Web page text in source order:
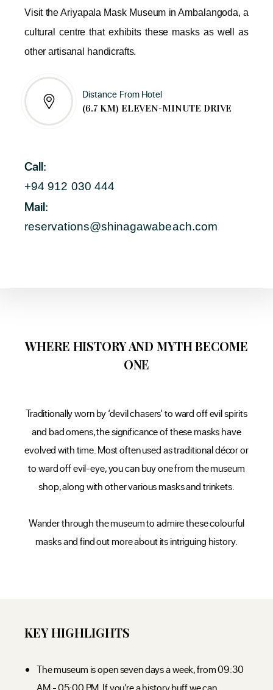
Visit the Ariyapala Mask Museum in Ambalangoda, a
cultural centre that exhibits these masks as well as
other artisanal handicrafts.
Distance From Hotel
(6.7 KM) ELEVEN-MINUTE DRIVE
Call:
+94 912 030 444
Mail:
reservations@shinagawabeach.com
WHERE HISTORY AND MYTH BECOME
ONE
Traditionally worn by ‘devil chasers’ to ward off evil spirits
and bad omens, the significance of these masks have
evolved with time. Most often used as traditional décor or
to ward off evil-eye, you can buy one from the museum
shop, along with other various masks and trinkets.
Wander through the museum to admire these colourful
masks and find out more about its intriguing history.
KEY HIGHLIGHTS
The museum is open seven days a week, from 09:30
AM - 05:00 PM. If you’re a history buff we can